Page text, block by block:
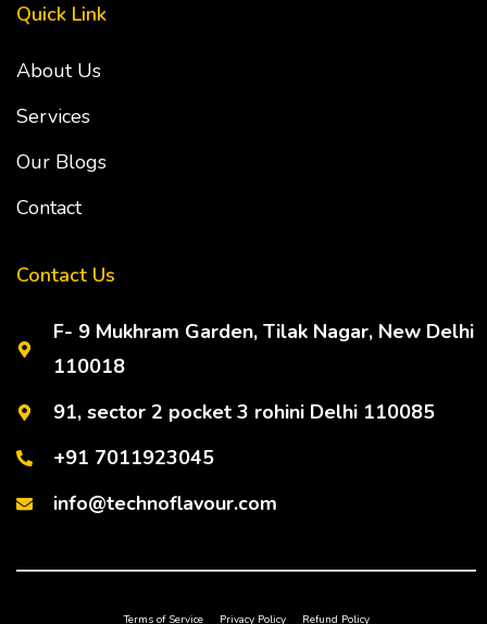
Quick Link
About Us
Services
Our Blogs
Contact
Contact Us
F- 9 Mukhram Garden, Tilak Nagar, New Delhi
110018
91, sector 2 pocket 3 rohini Delhi 110085
+91 7011923045
info@technoflavour.com
Terms of Service Privacy Policy Refund Policy